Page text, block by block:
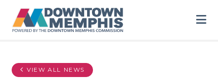
VIEW ALL NEWS